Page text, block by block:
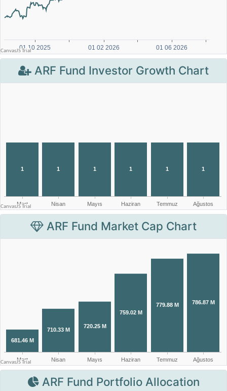
ARF Fund Investor Growth Chart
ARF Fund Market Cap Chart
ARF Fund Portfolio Allocation